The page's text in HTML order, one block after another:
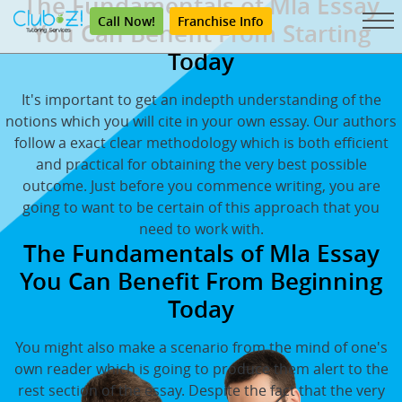
Call Now! Franchise Info
You Can Benefit From Starting
Today
It's important to get an indepth understanding of the
notions which you will cite in your own essay. Our authors
follow a exact clear methodology which is both efficient
and practical for obtaining the very best possible
outcome. Just before you commence writing, you are
going to want to be certain of this approach that you
need to work with.
The Fundamentals of Mla Essay
You Can Benefit From Beginning
Today
You might also make a scenario from the mind of one's
own reader which is going to produce them alert to the
rest section of the essay. Despite the fact that the very